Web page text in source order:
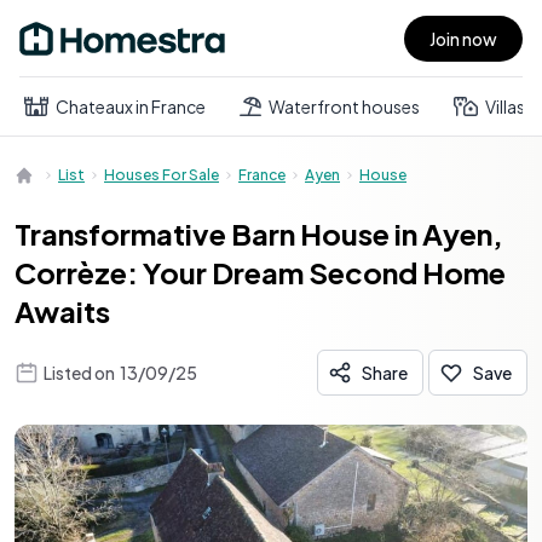
Open main menu Join now
Chateaux in France Waterfront houses Villas
List Houses For Sale France Ayen House
Transformative Barn House in Ayen,
Corrèze: Your Dream Second Home
Awaits
Listed on 13/09/25 Share Save